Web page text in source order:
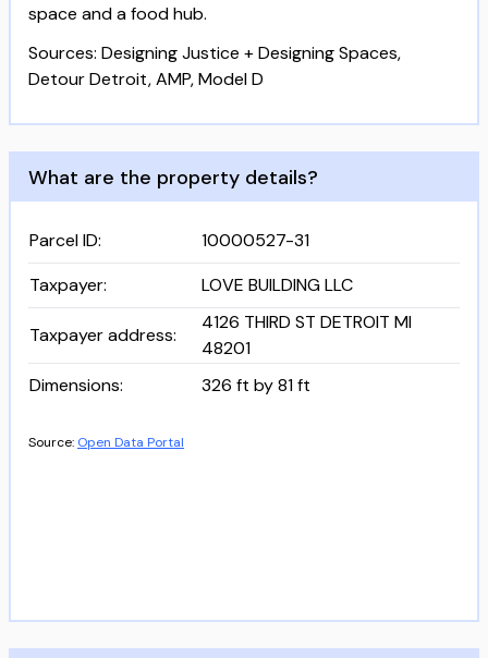
space and a food hub.
Sources: Designing Justice + Designing Spaces,
Detour Detroit, AMP, Model D
What are the property details?
Parcel ID:
10000527-31
Taxpayer: LOVE BUILDING LLC
Taxpayer address:
4126 THIRD ST DETROIT MI
48201
Dimensions: 326 ft by 81 ft
Source: Open Data Portal